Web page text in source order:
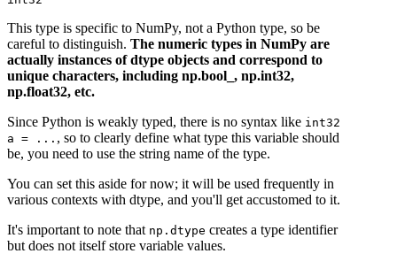
This type is specific to NumPy, not a Python type, so be
careful to distinguish. The numeric types in NumPy are
actually instances of dtype objects and correspond to
unique characters, including np.bool_, np.int32,
np.float32, etc.
Since Python is weakly typed, there is no syntax like int32
a = ... , so to clearly define what type this variable should
be, you need to use the string name of the type.
You can set this aside for now; it will be used frequently in
various contexts with dtype, and you'll get accustomed to it.
It's important to note that np.dtype creates a type identifier
but does not itself store variable values.